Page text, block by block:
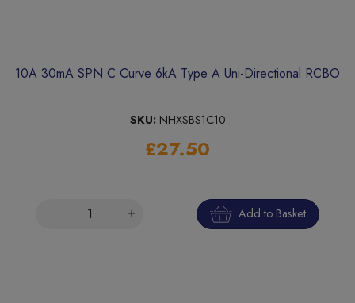
10A 30mA SPN C Curve 6kA Type A Uni-Directional RCBO
SKU: NHXSBS1C10
£27.50
Add to Basket